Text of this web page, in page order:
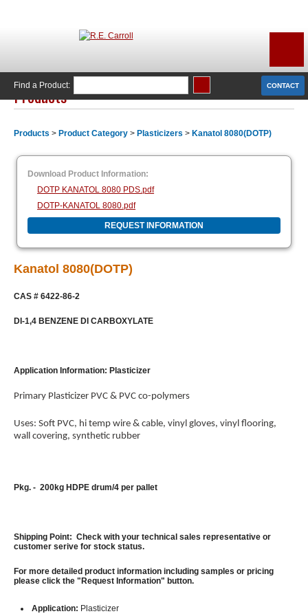
CONTACT
Find a Product:
Products
Products > Product Category > Plasticizers > Kanatol 8080(DOTP)
Download Product Information:
DOTP KANATOL 8080 PDS.pdf
DOTP-KANATOL 8080.pdf
REQUEST INFORMATION
Kanatol 8080(DOTP)
CAS # 6422-86-2
DI-1,4 BENZENE DI CARBOXYLATE
Application Information: Plasticizer
Primary Plasticizer PVC & PVC co-polymers
Uses: Soft PVC, hi temp wire & cable, vinyl gloves, vinyl flooring,
wall covering, synthetic rubber
Pkg. - 200kg HDPE drum/4 per pallet
Shipping Point: Check with your technical sales representative or
customer serive for stock status.
For more detailed product information including samples or pricing
please click the "Request Information" button.
Application: Plasticizer